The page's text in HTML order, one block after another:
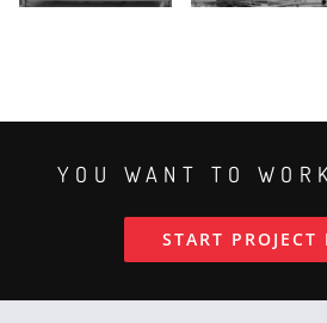
YOU WANT TO
START PROJECT